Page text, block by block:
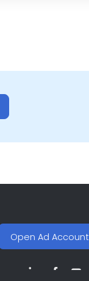
Open Ad Account